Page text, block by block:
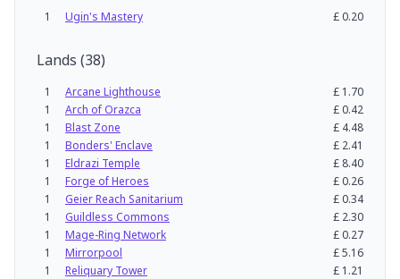
1 Ugin's Mastery £0.20
Lands (38)
1 Arcane Lighthouse £ 1.70
1
Arch of Orazca £0.42
1
Blast Zone £ 4.48
1
Bonders' Enclave £ 2.41
1
Eldrazi Temple £ 8.40
1
Forge of Heroes £0.26
1
Geier Reach Sanitarium £0.34
1
Guildless Commons £ 2.30
1
Mage-Ring Network £0.27
1
Mirrorpool £5.16
1
Reliquary Tower £ 1.21